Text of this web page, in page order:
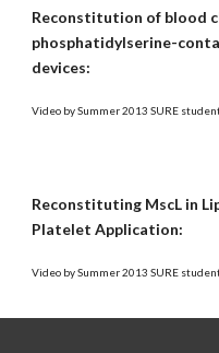
Reconstitution of blood
phosphatidylserine-
devices:
Video by Summer 2013 SURE
Reconstituting MscL in
Platelet Application:
Video by Summer 2013 SURE